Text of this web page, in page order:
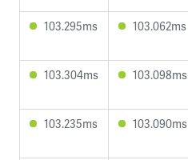
103.295ms 103.062ms
103.304ms 103.098ms
103.235ms 103.090ms